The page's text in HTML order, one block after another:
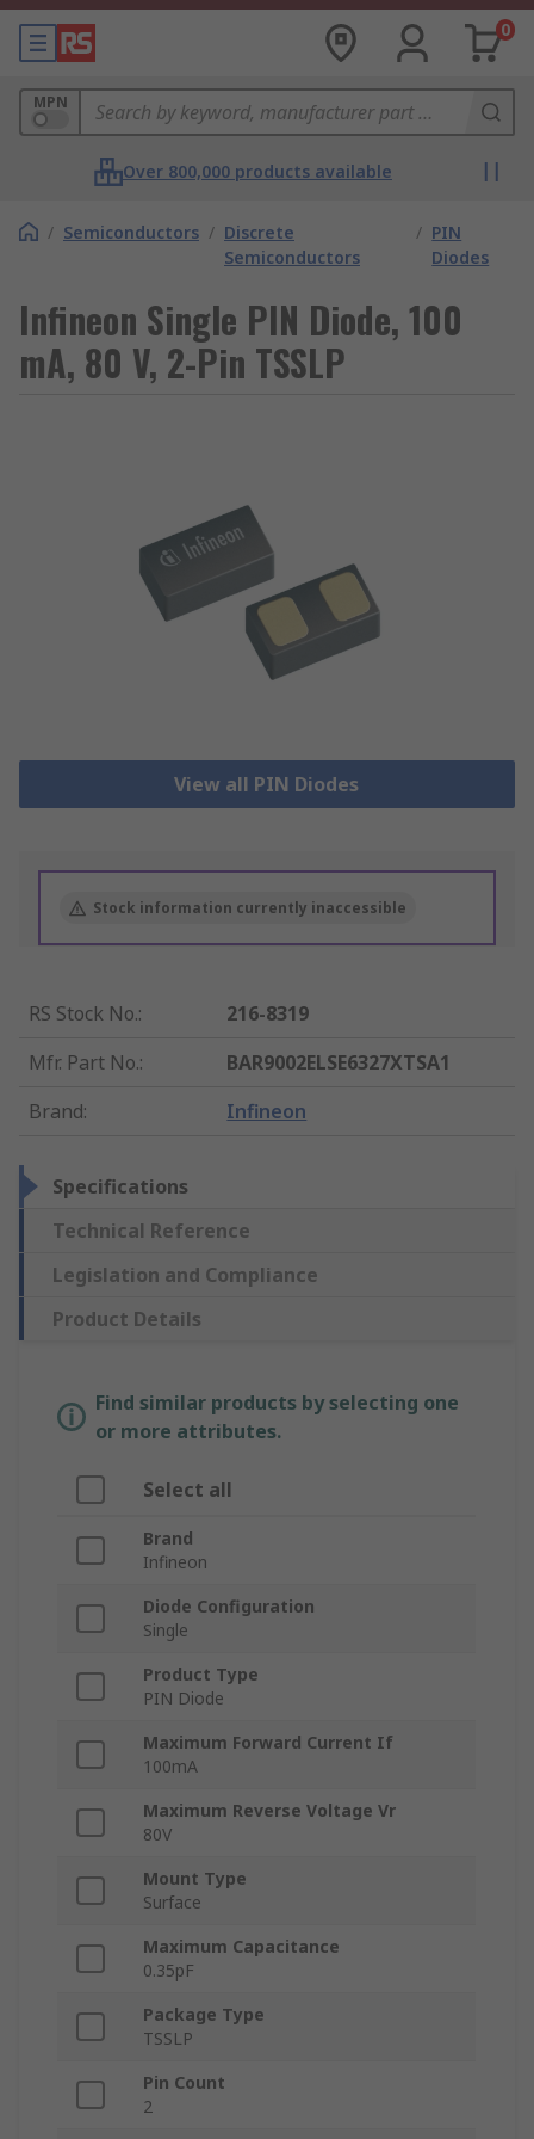
0
MPN
Over 800,000 products available
/ Semiconductors / Discrete
Semiconductors
/ PIN
Diodes
Infineon Single PIN Diode, 100
mA, 80 V, 2-Pin TSSLP
View all PIN Diodes
Stock information currently inaccessible
RS Stock No.:
216-8319
Mfr. Part No.:
BAR9002ELSE6327XTSA1
Brand: Infineon
Specifications
Technical Reference
Legislation and Compliance
Product Details
Find similar products by selecting one
or more attributes.
Select all
Brand
Infineon
Diode Configuration
Single
Product Type
PIN Diode
Maximum Forward Current If
100mA
Maximum Reverse Voltage Vr
80V
Mount Type
Surface
Maximum Capacitance
0.35pF
Package Type
TSSLP
Pin Count
2